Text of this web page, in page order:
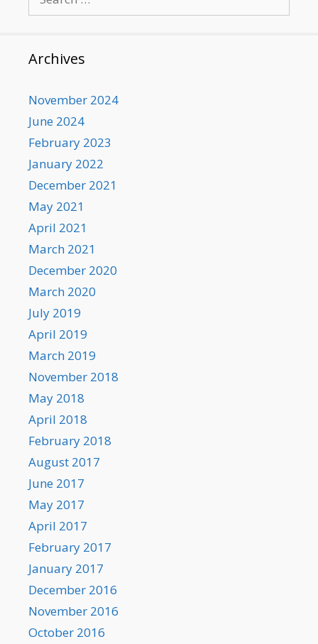
for:
Archives
November 2024
June 2024
February 2023
January 2022
December 2021
May 2021
April 2021
March 2021
December 2020
March 2020
July 2019
April 2019
March 2019
November 2018
May 2018
April 2018
February 2018
August 2017
June 2017
May 2017
April 2017
February 2017
January 2017
December 2016
November 2016
October 2016